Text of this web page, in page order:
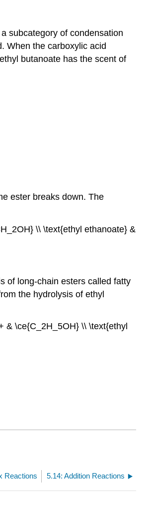
subcategory of condensation
When the carboxylic acid
butanoate has the scent of
ester breaks down. The
\\ \text{ethyl ethanoate} &
of long-chain esters called fatty
the hydrolysis of ethyl
& \ce{C_2H_5OH} \\ \text{ethyl
Reactions 5.14: Addition Reactions